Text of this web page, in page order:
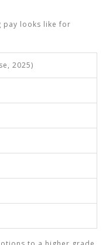
pay looks like for
2025)